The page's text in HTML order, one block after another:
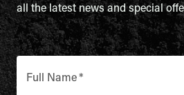
all the latest news and special
Full Name*